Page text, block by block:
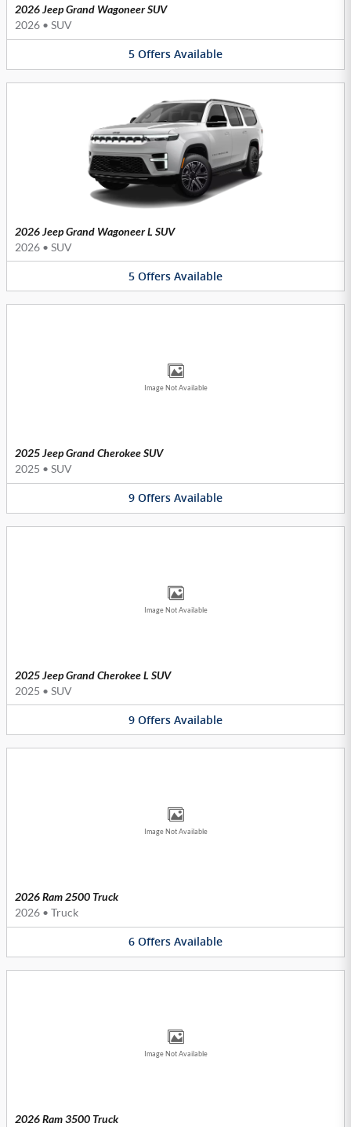
2026 Jeep Grand Wagoneer SUV
2026 • SUV
5 Offers Available
2026 Jeep Grand Wagoneer L SUV
2026 • SUV
5 Offers Available
Image Not Available
2025 Jeep Grand Cherokee SUV
2025 • SUV
9 Offers Available
Image Not Available
2025 Jeep Grand Cherokee L SUV
2025 • SUV
9 Offers Available
Image Not Available
2026 Ram 2500 Truck
2026 • Truck
6 Offers Available
Image Not Available
2026 Ram 3500 Truck